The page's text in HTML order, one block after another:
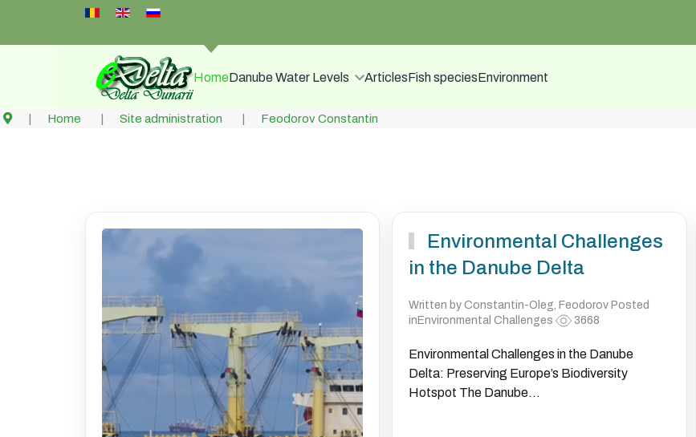
Select your language
HomeDanube Water Levels ArticlesFish speciesEnvironment
Home Site administration Feodorov Constantin
Environmental Challenges
in the Danube Delta
Written by Constantin-Oleg, Feodorov Posted
inEnvironmental Challenges
3668
Environmental Challenges in the Danube
Delta: Preserving Europe’s Biodiversity
Hotspot The Danube...